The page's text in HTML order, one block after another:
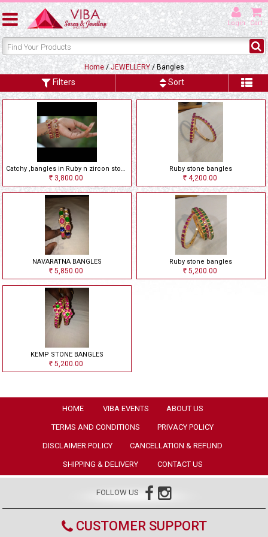
Login Cart
Home/JEWELLERY/ Bangles
Filters Sort
Catchy ,bangles in Ruby n zircon stones
Rs 3,800.00
Ruby stone bangles
Rs4,200.00
NAVARATNA BANGLES
Rs 5,850.00
Ruby stone bangles
Rs5,200.00
KEMP STONE BANGLES
Rs 5,200.00
HOME VIBA EVENTS ABOUT US
TERMS AND CONDITIONS PRIVACY POLICY
DISCLAIMER POLICY CANCELLATION & REFUND
SHIPPING & DELIVERY CONTACT US
FOLLOW US
CUSTOMER SUPPORT